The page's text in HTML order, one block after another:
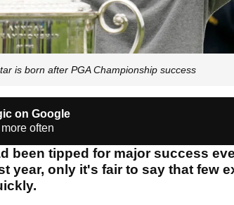
is born after PGA Championship success
on Google
often
been tipped for major success
year, only it's fair to say that few